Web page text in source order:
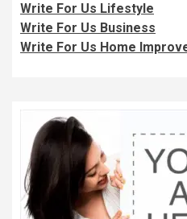
Write For Us Lifestyle
Write For Us Business
Write For Us Home